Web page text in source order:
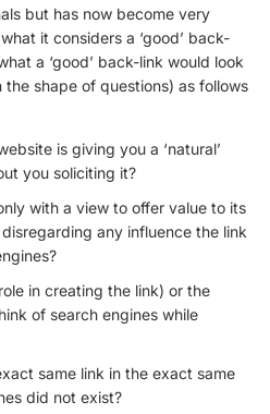
but has now become very
it considers a ‘good’ back-
a ‘good’ back-link would look
the shape of questions) as follows
is giving you a ‘natural’
you soliciting it?
with a view to offer value to its
any influence the link
in creating the link) or the
of search engines while
same link in the exact same
did not exist?